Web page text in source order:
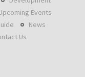
Events
News
Us